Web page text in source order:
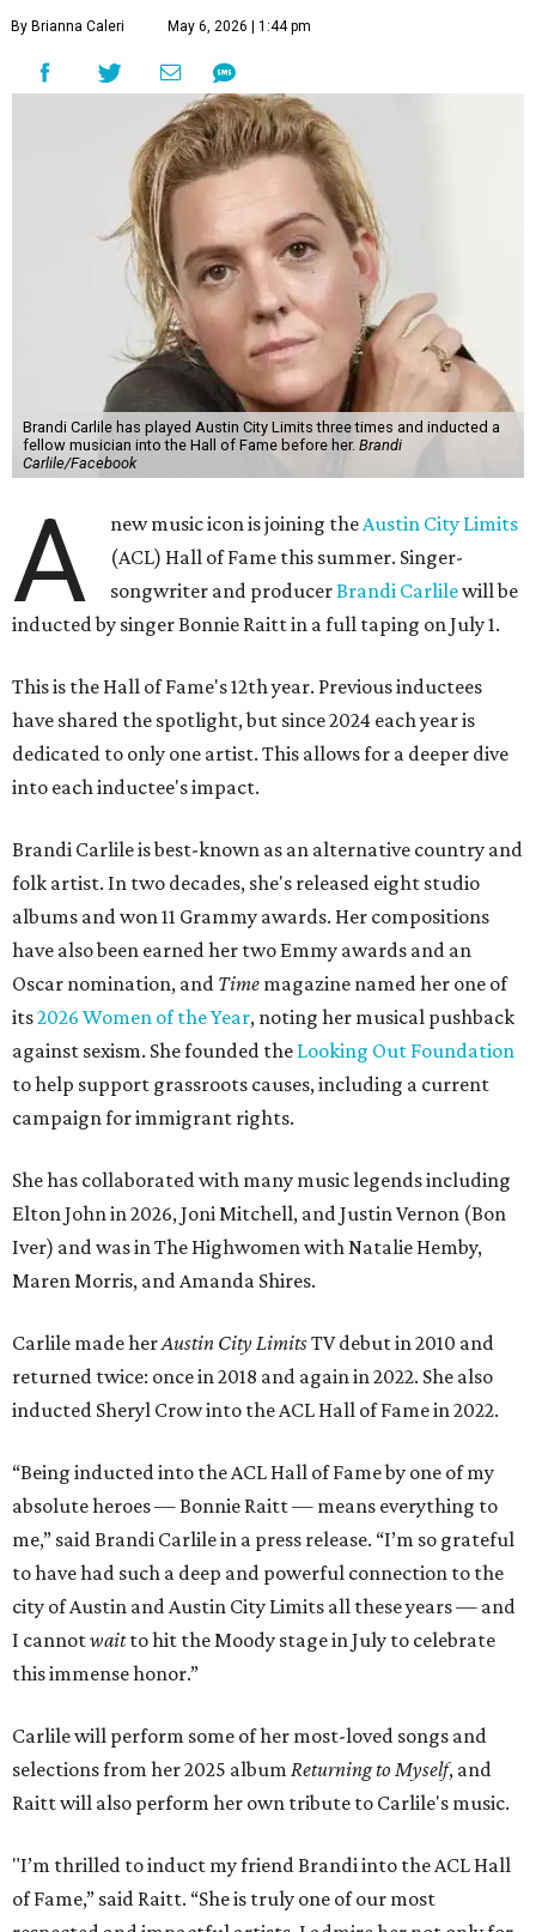
By Brianna Caleri May 6, 2026 | 1:44 pm
Brandi Carlile has played Austin City Limits three times and inducted a
fellow musician into the Hall of Fame before her. Brandi
Carlile/Facebook
A new music icon is joining theAustin City Limits
(ACL) Hall of Fame this summer. Singer-
songwriter and producerBrandi Carlilewill be
inducted by singer Bonnie Raitt in a full taping on July 1.
This is the Hall of Fame's 12th year. Previous inductees
have shared the spotlight, but since 2024 each year is
dedicated to only one artist. This allows for a deeper dive
into each inductee's impact.
Brandi Carlile is best-known as an alternative country and
folk artist. In two decades, she's released eight studio
albums and won 11 Grammy awards. Her compositions
have also been earned her two Emmy awards and an
Oscar nomination, and Time magazine named her one of
its2026 Women of the Year, noting her musical pushback
against sexism. She founded the Looking Out Foundation
to help support grassroots causes, including a current
campaign for immigrant rights.
She has collaborated with many music legends including
Elton John in 2026, Joni Mitchell, and Justin Vernon (Bon
Iver) and was in The Highwomen with Natalie Hemby,
Maren Morris, and Amanda Shires.
Carlile made herAustin City LimitsTV debut in 2010 and
returned twice: once in 2018 and again in 2022. She also
inducted Sheryl Crow into the ACL Hall of Fame in 2022.
“Being inducted into the ACL Hall of Fame by one of my
absolute heroes — Bonnie Raitt — means everything to
me,” said Brandi Carlile in a press release. “I’m so grateful
to have had such a deep and powerful connection to the
city of Austin and Austin City Limits all these years — and
I cannotwaitto hit the Moody stage in July to celebrate
this immense honor.”
Carlile will perform some of her most-loved songs and
selections from her 2025 album Returning to Myself, and
Raitt will also perform her own tribute to Carlile's music.
"I’m thrilled to induct my friend Brandi into the ACL Hall
of Fame,” said Raitt. “She is truly one of our most